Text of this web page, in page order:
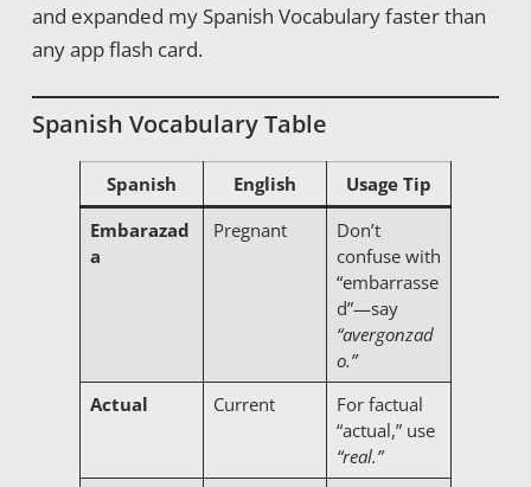
and expanded my Spanish Vocabulary faster than
any app flash card.
Spanish Vocabulary Table
Spanish English
Usage Tip
Embarazad
a
Pregnant
Don’t
confuse with
“embarrasse
d”—say
“avergonzad
o.”
Actual
Current
For factual
“actual,” use
“real.”